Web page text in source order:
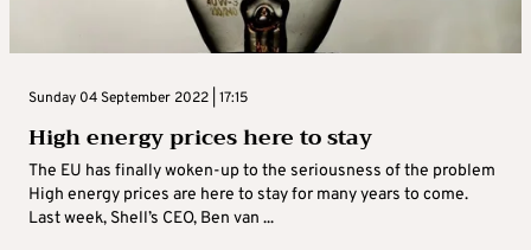
Sunday 04 September 2022 | 17:15
High energy prices here to stay
The EU has finally woken-up to the seriousness of the problem
High energy prices are here to stay for many years to come.
Last week, Shell’s CEO, Ben van ...